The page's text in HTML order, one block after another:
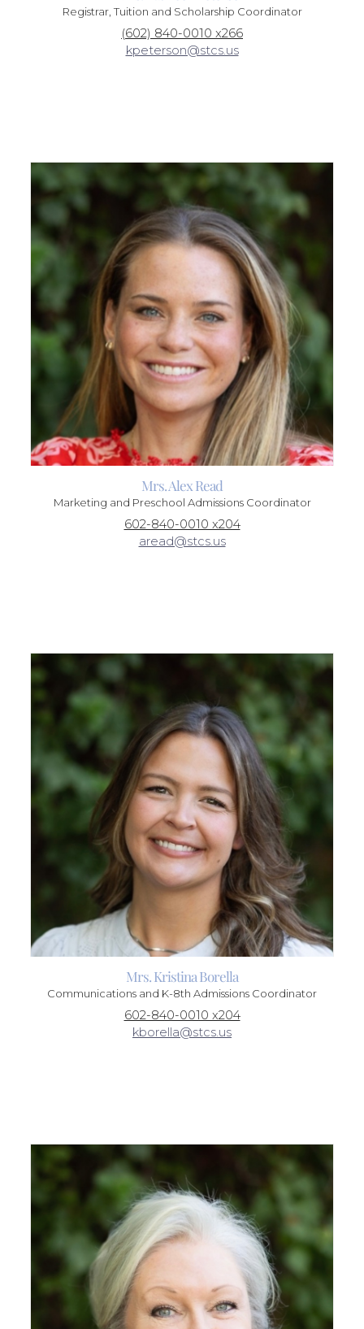
Registrar, Tuition and Scholarship Coordinator
(602) 840-0010 x266
kpeterson@stcs.us
Mrs. Alex Read
Marketing and Preschool Admissions Coordinator
602-840-0010 x204
aread@stcs.us
Mrs. Kristina Borella
Communications and K-8th Admissions Coordinator
602-840-0010 x204
kborella@stcs.us